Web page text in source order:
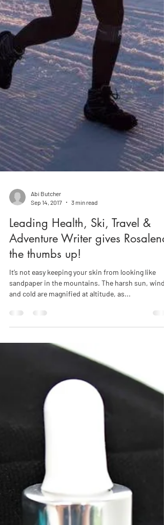
Abi Butcher
Sep 14, 2017
3 min read
Leading Health, Ski, Travel &
Adventure Writer gives Rosalena
the thumbs up!
It’s not easy keeping your skin from looking like